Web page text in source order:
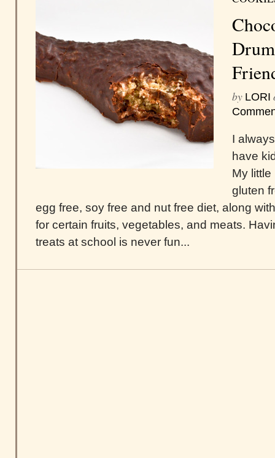
by LORI
I
have
My
gluten
egg free, soy free and nut free diet, along
for certain fruits, vegetables, and meats.
treats at school is never fun...